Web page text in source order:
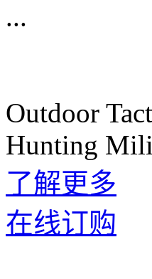
...
Outdoor
Hunting
了解更多
在线订购